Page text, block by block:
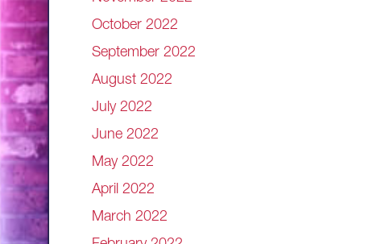
October 2022
September 2022
August 2022
July 2022
June 2022
May 2022
April 2022
March 2022